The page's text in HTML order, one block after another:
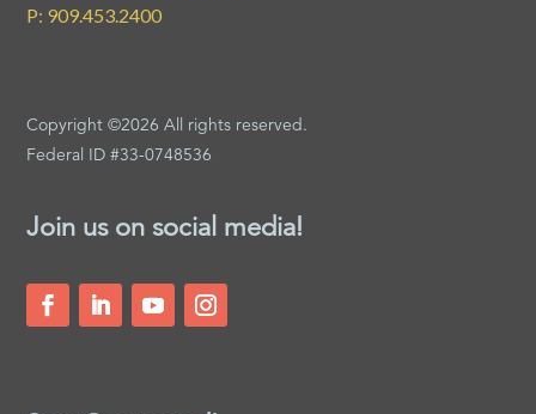
P: 909.453.2400
Copyright ©2026 All rights reserved.
Federal ID #33-0748536
Join us on social media!